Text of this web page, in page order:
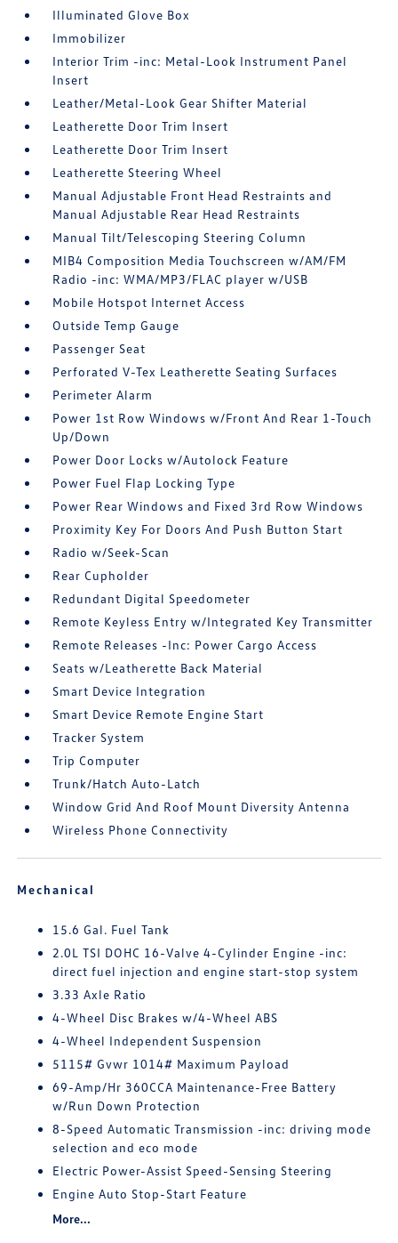
Illuminated Glove Box
Immobilizer
Interior Trim -inc: Metal-Look Instrument Panel
Insert
Leather/Metal-Look Gear Shifter Material
Leatherette Door Trim Insert
Leatherette Door Trim Insert
Leatherette Steering Wheel
Manual Adjustable Front Head Restraints and
Manual Adjustable Rear Head Restraints
Manual Tilt/Telescoping Steering Column
MIB4 Composition Media Touchscreen w/AM/FM
Radio -inc: WMA/MP3/FLAC player w/USB
Mobile Hotspot Internet Access
Outside Temp Gauge
Passenger Seat
Perforated V-Tex Leatherette Seating Surfaces
Perimeter Alarm
Power 1st Row Windows w/Front And Rear 1-Touch
Up/Down
Power Door Locks w/Autolock Feature
Power Fuel Flap Locking Type
Power Rear Windows and Fixed 3rd Row Windows
Proximity Key For Doors And Push Button Start
Radio w/Seek-Scan
Rear Cupholder
Redundant Digital Speedometer
Remote Keyless Entry w/Integrated Key Transmitter
Remote Releases -Inc: Power Cargo Access
Seats w/Leatherette Back Material
Smart Device Integration
Smart Device Remote Engine Start
Tracker System
Trip Computer
Trunk/Hatch Auto-Latch
Window Grid And Roof Mount Diversity Antenna
Wireless Phone Connectivity
Mechanical
15.6 Gal. Fuel Tank
2.0L TSI DOHC 16-Valve 4-Cylinder Engine -inc:
direct fuel injection and engine start-stop system
3.33 Axle Ratio
4-Wheel Disc Brakes w/4-Wheel ABS
4-Wheel Independent Suspension
5115# Gvwr 1014# Maximum Payload
69-Amp/Hr 360CCA Maintenance-Free Battery
w/Run Down Protection
8-Speed Automatic Transmission -inc: driving mode
selection and eco mode
Electric Power-Assist Speed-Sensing Steering
Engine Auto Stop-Start Feature
More...